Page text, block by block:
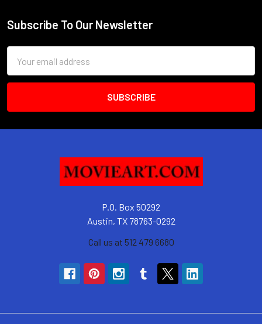
Footer
Subscribe To Our Newsletter
Address
P.O. Box 50292
Austin, TX 78763-0292
Call us at 512 479 6680